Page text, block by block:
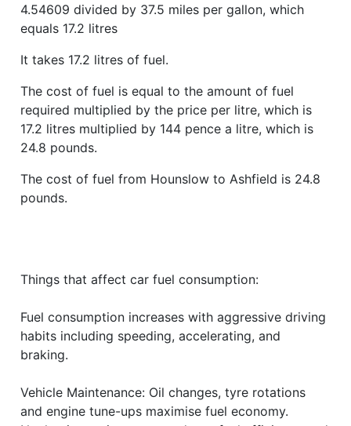
4.54609 divided by 37.5 miles per gallon, which
equals 17.2 litres
It takes 17.2 litres of fuel.
The cost of fuel is equal to the amount of fuel
required multiplied by the price per litre, which is
17.2 litres multiplied by 144 pence a litre, which is
24.8 pounds.
The cost of fuel from Hounslow to Ashfield is 24.8
pounds.
Things that affect car fuel consumption:
Fuel consumption increases with aggressive driving
habits including speeding, accelerating, and
braking.
Vehicle Maintenance: Oil changes, tyre rotations
and engine tune-ups maximise fuel economy.